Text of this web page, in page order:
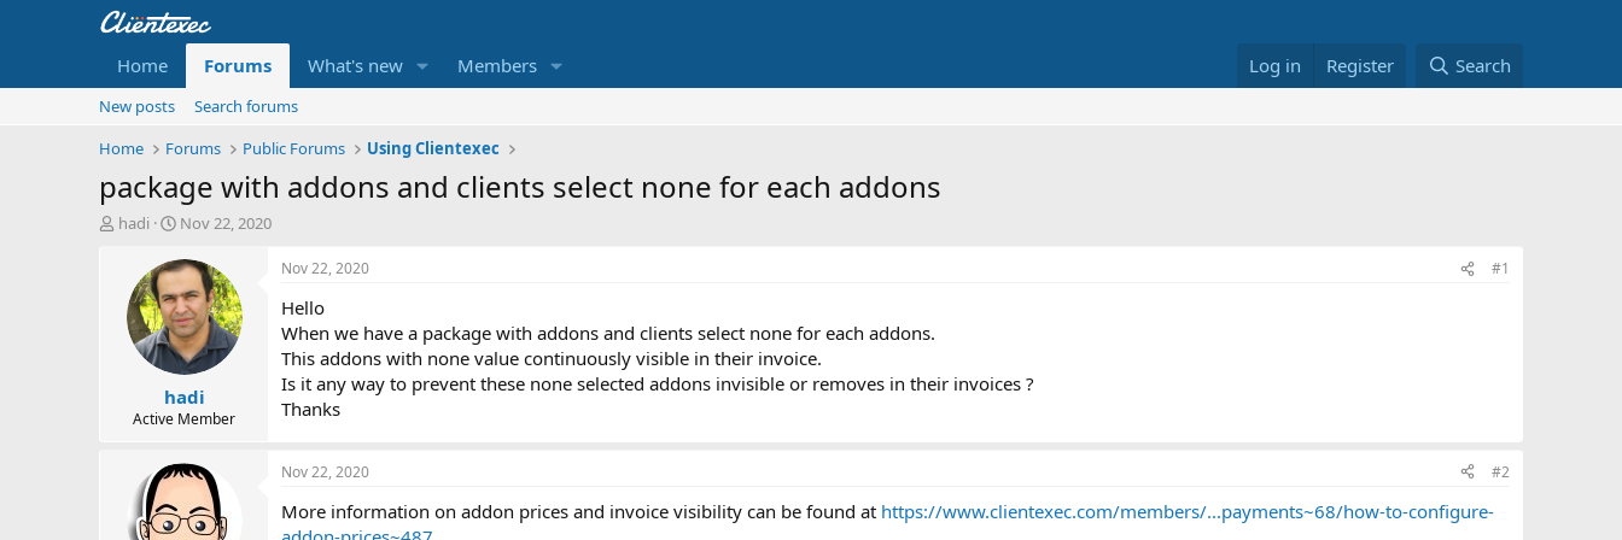
Home Forums What's new Members Log in Register Search
New posts
Search forums
Home
Forums Public Forums Using Clientexec
package with addons and clients select none for each addons
T
hadi
S
a
r
t
d
a
t
e
Nov 22, 2020
hadi
Active Member
Nov 22, 2020 #1
Hello
When we have a package with addons and clients select none for each addons.
This addons with none value continuously visible in their invoice.
Is it any way to prevent these none selected addons invisible or removes in their invoices ?
Thanks
Nov 22, 2020 #2
More information on addon prices and invoice visibility can be found at https://www.clientexec.com/members/...payments~68/how-to-configure-